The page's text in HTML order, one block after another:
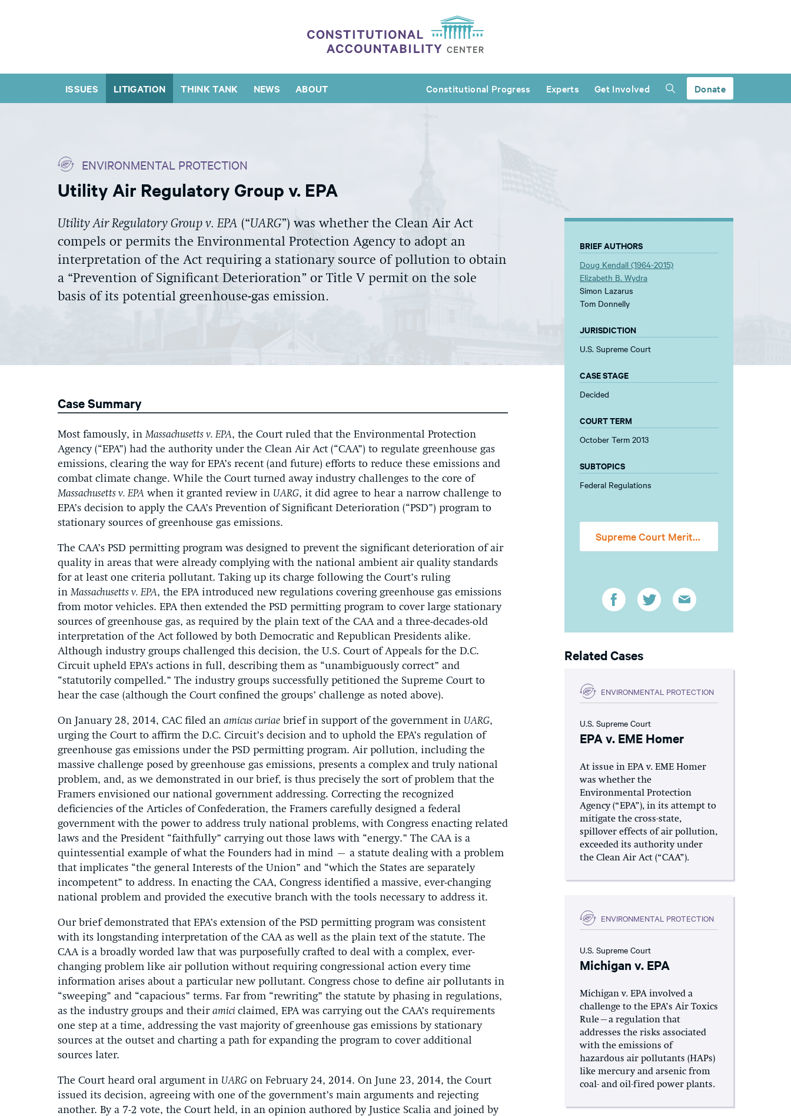
ISSUES LITIGATION THINK TANK NEWS ABOUT Constitutional Progress Experts Get Involved Donate
ENVIRONMENTAL PROTECTION
Utility Air Regulatory Group v. EPA
Utility Air Regulatory Group v. EPA (“UARG”) was whether the Clean Air Act
compels or permits the Environmental Protection Agency to adopt an
interpretation of the Act requiring a stationary source of pollution to obtain
a “Prevention of Significant Deterioration” or Title V permit on the sole
basis of its potential greenhouse-gas emission.
Case Summary
Most famously, inMassachusetts v. EPA, the Court ruled that the Environmental Protection
Agency (“EPA”) had the authority under the Clean Air Act (“CAA”) to regulate greenhouse gas
emissions, clearing the way for EPA’s recent (and future) efforts to reduce these emissions and
combat climate change. While the Court turned away industry challenges to the core of
Massachusetts v. EPA when it granted review in UARG, it did agree to hear a narrow challenge to
EPA’s decision to apply the CAA’s Prevention of Significant Deterioration (“PSD”) program to
stationary sources of greenhouse gas emissions.
The CAA’s PSD permitting program was designed to prevent the significant deterioration of air
quality in areas that were already complying with the national ambient air quality standards
for at least one criteria pollutant. Taking up its charge following the Court’s ruling
inMassachusetts v. EPA, the EPA introduced new regulations covering greenhouse gas emissions
from motor vehicles. EPA then extended the PSD permitting program to cover large stationary
sources of greenhouse gas, as required by the plain text of the CAA and a three-decades-old
interpretation of the Act followed by both Democratic and Republican Presidents alike.
Although industry groups challenged this decision, the U.S. Court of Appeals for the D.C.
Circuit upheld EPA’s actions in full, describing them as “unambiguously correct” and
“statutorily compelled.” The industry groups successfully petitioned the Supreme Court to
hear the case (although the Court confined the groups’ challenge as noted above).
On January 28, 2014, CAC filed an amicus curiae brief in support of the government in UARG,
urging the Court to affirm the D.C. Circuit’s decision and to uphold the EPA’s regulation of
greenhouse gas emissions under the PSD permitting program. Air pollution, including the
massive challenge posed by greenhouse gas emissions, presents a complex and truly national
problem, and, as we demonstrated in our brief, is thus precisely the sort of problem that the
Framers envisioned our national government addressing. Correcting the recognized
deficiencies of the Articles of Confederation, the Framers carefully designed a federal
government with the power to address truly national problems, with Congress enacting related
laws and the President “faithfully” carrying out those laws with “energy.” The CAA is a
quintessential example of what the Founders had in mind – a statute dealing with a problem
that implicates “the general Interests of the Union” and “which the States are separately
incompetent” to address. In enacting the CAA, Congress identified a massive, ever-changing
national problem and provided the executive branch with the tools necessary to address it.
Our brief demonstrated that EPA’s extension of the PSD permitting program was consistent
with its longstanding interpretation of the CAA as well as the plain text of the statute. The
CAA is a broadly worded law that was purposefully crafted to deal with a complex, ever-
changing problem like air pollution without requiring congressional action every time
information arises about a particular new pollutant. Congress chose to define air pollutants in
“sweeping” and “capacious” terms. Far from “rewriting” the statute by phasing in regulations,
as the industry groups and their amici claimed, EPA was carrying out the CAA’s requirements
one step at a time, addressing the vast majority of greenhouse gas emissions by stationary
sources at the outset and charting a path for expanding the program to cover additional
sources later.
The Court heard oral argument in UARG on February 24, 2014. On June 23, 2014, the Court
issued its decision, agreeing with one of the government’s main arguments and rejecting
another. By a 7-2 vote, the Court held, in an opinion authored by Justice Scalia and joined by
BRIEF AUTHORS
Doug Kendall (1964-2015)
Elizabeth B. Wydra
Simon Lazarus
Tom Donnelly
JURISDICTION
U.S. Supreme Court
CASE STAGE
Decided
COURT TERM
October Term 2013
SUBTOPICS
Federal Regulations
Supreme Court Merits Stage Amicus Brief
Related Cases
ENVIRONMENTAL PROTECTION
U.S. Supreme Court
EPA v. EME Homer
At issue in EPA v. EME Homer
was whether the
Environmental Protection
Agency (“EPA”), in its attempt to
mitigate the cross-state,
spillover effects of air pollution,
exceeded its authority under
the Clean Air Act (“CAA”).
ENVIRONMENTAL PROTECTION
U.S. Supreme Court
Michigan v. EPA
Michigan v. EPA involved a
challenge to the EPA’s Air Toxics
Rule—a regulation that
addresses the risks associated
with the emissions of
hazardous air pollutants (HAPs)
like mercury and arsenic from
coal- and oil-fired power plants.